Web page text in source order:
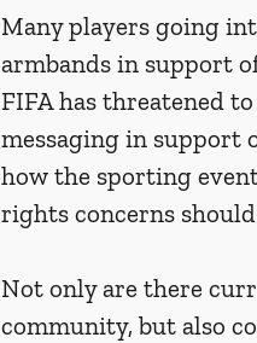
Many players going
armbands in support
FIFA has threatened
messaging in support
how the sporting
rights concerns
Not only are there
community, but also